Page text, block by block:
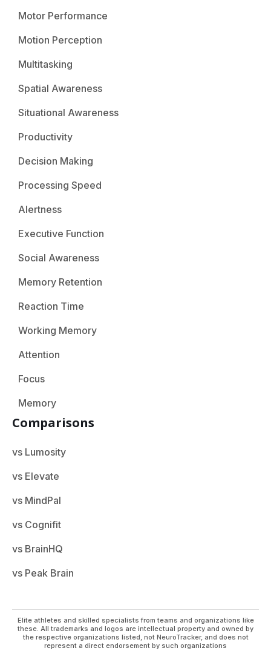
Motor Performance
Motion Perception
Multitasking
Spatial Awareness
Situational Awareness
Productivity
Decision Making
Processing Speed
Alertness
Executive Function
Social Awareness
Memory Retention
Reaction Time
Working Memory
Attention
Focus
Memory
Comparisons
vs Lumosity
vs Elevate
vs MindPal
vs Cognifit
vs BrainHQ
vs Peak Brain
Elite athletes and skilled specialists from teams and organizations like
these. All trademarks and logos are intellectual property and owned by
the respective organizations listed, not NeuroTracker, and does not
represent a direct endorsement by such organizations